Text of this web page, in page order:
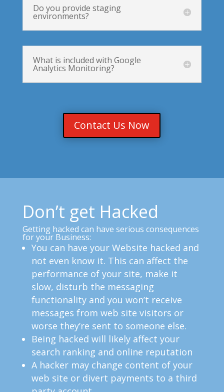
Do you provide staging
environments?
What is included with Google
Analytics Monitoring?
Contact Us Now
Don’t get Hacked
Getting hacked can have serious consequences
for your Business:
You can have your Website hacked and
not even know it. This can affect the
performance of your site, make it
slow, disturb the messaging
functionality and you won’t receive
messages from web site visitors or
worse they’re sent to someone else.
Being hacked will likely affect your
search ranking and online reputation
A hacker may change content of your
web site or divert payments to a third